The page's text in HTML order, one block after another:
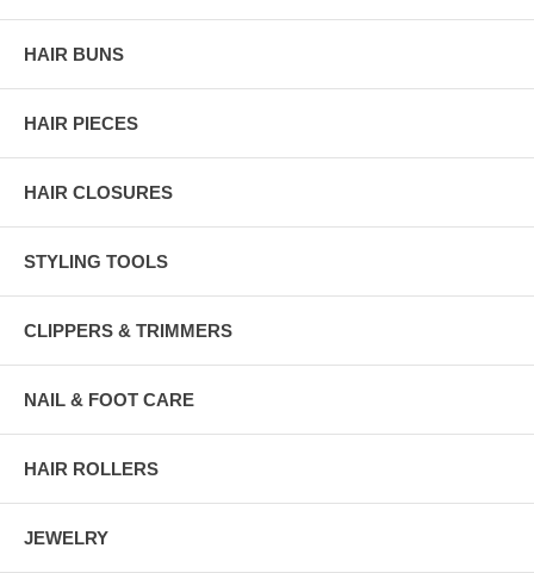
HAIR BUNS
HAIR PIECES
HAIR CLOSURES
STYLING TOOLS
CLIPPERS & TRIMMERS
NAIL & FOOT CARE
HAIR ROLLERS
JEWELRY